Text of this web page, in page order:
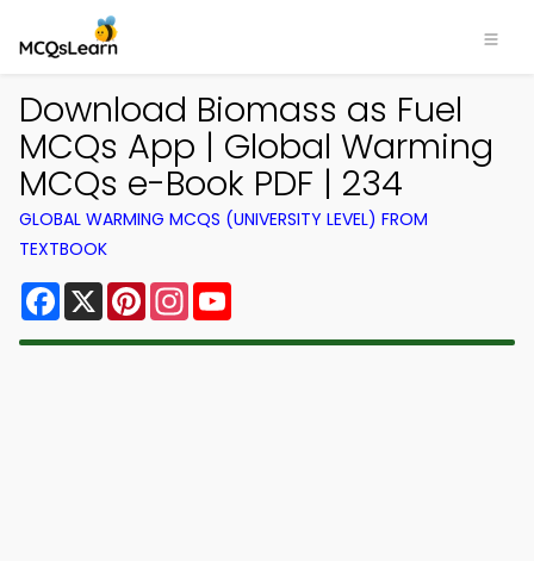
Download Biomass as Fuel
MCQs App | Global Warming
MCQs e-Book PDF | 234
GLOBAL WARMING MCQS (UNIVERSITY LEVEL) FROM
TEXTBOOK
Facebook
X PinterestInstagram